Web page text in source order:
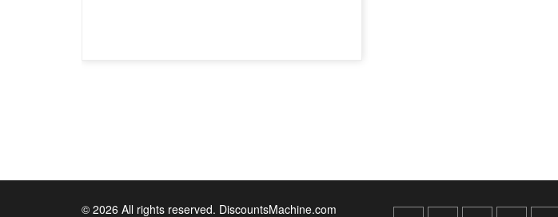
© 2026 All rights reserved. DiscountsMachine.com